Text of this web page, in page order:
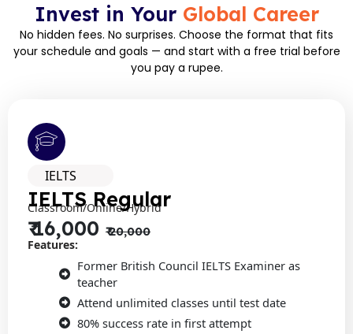
Invest in Your Global Career
No hidden fees. No surprises. Choose the format that fits
your schedule and goals — and start with a free trial before
you pay a rupee.
IELTS
IELTS Regular
Classroom/Online/Hybrid
₹ 16,000 ₹ 20,000
Features:
Former British Council IELTS Examiner as
teacher
Attend unlimited classes until test date
80% success rate in first attempt